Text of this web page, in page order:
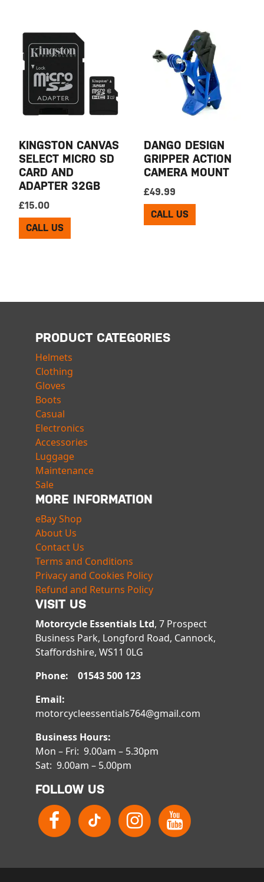
KINGSTON CANVAS
SELECT MICRO SD
CARD AND
ADAPTER 32GB
£15.00
CALL US
DANGO DESIGN
GRIPPER ACTION
CAMERA MOUNT
£49.99
CALL US
PRODUCT CATEGORIES
Helmets
Clothing
Gloves
Boots
Casual
Electronics
Accessories
Luggage
Maintenance
Sale
MORE INFORMATION
eBay Shop
About Us
Contact Us
Terms and Conditions
Privacy and Cookies Policy
Refund and Returns Policy
VISIT US
Motorcycle Essentials Ltd, 7 Prospect
Business Park, Longford Road, Cannock,
Staffordshire, WS11 0LG
Phone: 01543 500 123
Email:
motorcycleessentials764@gmail.com
Business Hours:
Mon – Fri: 9.00am – 5.30pm
Sat: 9.00am – 5.00pm
FOLLOW US